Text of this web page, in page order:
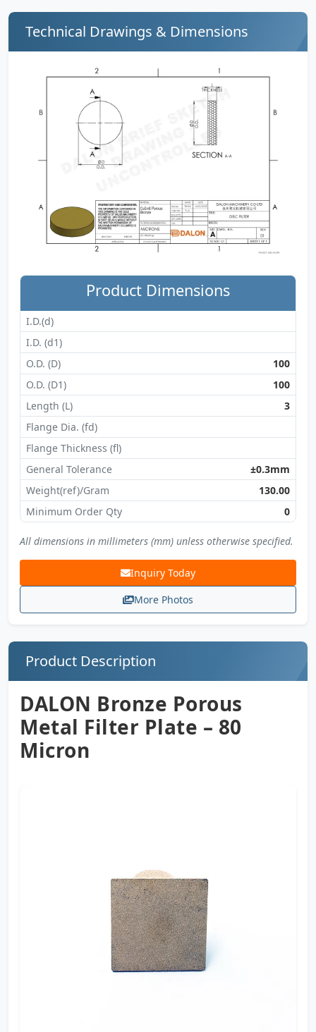
Technical Drawings & Dimensions
Product Dimensions
I.D.(d)
I.D. (d1)
O.D. (D)
100
O.D. (D1)
100
Length (L)
3
Flange Dia. (fd)
Flange Thickness (fl)
General Tolerance
±0.3mm
Weight(ref)/Gram
130.00
Minimum Order Qty
0
All dimensions in millimeters (mm) unless otherwise specified.
Inquiry Today
More Photos
Product Description
DALON Bronze Porous
Metal Filter Plate – 80
Micron